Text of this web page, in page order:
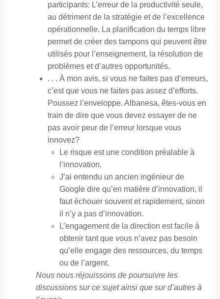
participants: L’erreur de la productivité seule,
au détriment de la stratégie et de l’excellence
opérationnelle. La planification du temps libre
permet de créer des tampons qui peuvent être
utilisés pour l’enseignement, la résolution de
problèmes et d’autres opportunités.
. . . À mon avis, si vous ne faites pas d’erreurs,
c’est que vous ne faites pas assez d’efforts.
Poussez l’enveloppe. Albanesa, êtes-vous en
train de dire que vous devez essayer de ne
pas avoir peur de l’erreur lorsque vous
innovez?
Le risque est une condition préalable à
l’innovation.
J’ai entendu un ancien ingénieur de
Google dire qu’en matière d’innovation, il
faut échouer souvent et rapidement, sinon
il n’y a pas d’innovation.
L’engagement de la direction est facile à
obtenir tant que vous n’avez pas besoin
qu’elle engage des ressources, du temps
ou de l’argent.
Nous nous réjouissons de poursuivre les
discussions sur ce sujet ainsi que sur d’autres à